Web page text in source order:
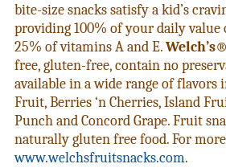
bite-size snacks satisfy a kid’s
providing 100% of your daily value
25% of vitamins A and E.Welch’s®
free, gluten-free, contain no
available in a wide range of
Fruit, Berries ‘n Cherries, Island
Punch and Concord Grape. Fruit
naturally gluten free food. For
www.welchsfruitsnacks.com.